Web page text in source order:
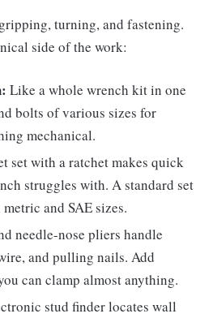
turning, and fastening.
side of the work:
Like a whole wrench kit in one
bolts of various sizes for
mechanical.
set with a ratchet makes quick
struggles with. A standard set
and SAE sizes.
needle-nose pliers handle
and pulling nails. Add
can clamp almost anything.
stud finder locates wall